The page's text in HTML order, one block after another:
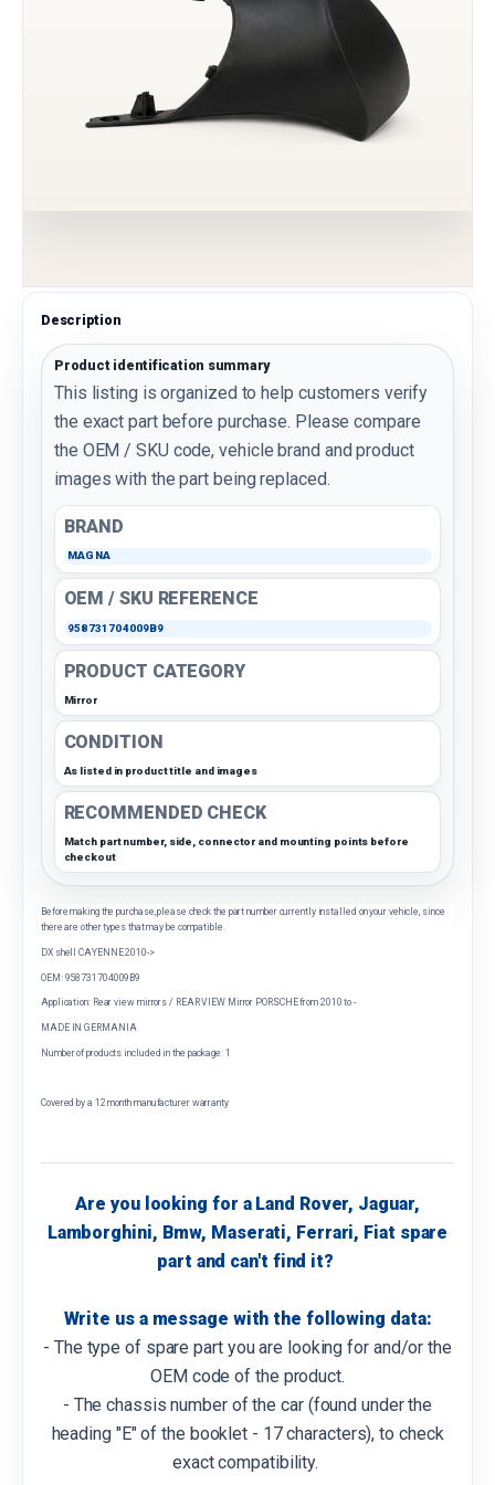
Description
Product identification summary
This listing is organized to help customers verify
the exact part before purchase. Please compare
the OEM / SKU code, vehicle brand and product
images with the part being replaced.
BRAND
MAGNA
OEM / SKU REFERENCE
958731704009B9
PRODUCT CATEGORY
Mirror
CONDITION
As listed in product title and images
RECOMMENDED CHECK
Match part number, side, connector and mounting points before
checkout
Before making the purchase, please check the part number currently installed on your vehicle, since
there are other types that may be compatible.
DX shell CAYENNE 2010->
OEM: 958731704009B9
Application: Rear view mirrors / REAR VIEW Mirror PORSCHE from 2010 to -
MADE IN GERMANIA
Number of products included in the package: 1
Covered by a 12 month manufacturer warranty
Are you looking for a Land Rover, Jaguar,
Lamborghini, Bmw, Maserati, Ferrari, Fiat spare
part and can't find it?
Write us a message with the following data:
- The type of spare part you are looking for and/or the
OEM code of the product.
- The chassis number of the car (found under the
heading "E" of the booklet - 17 characters), to check
exact compatibility.